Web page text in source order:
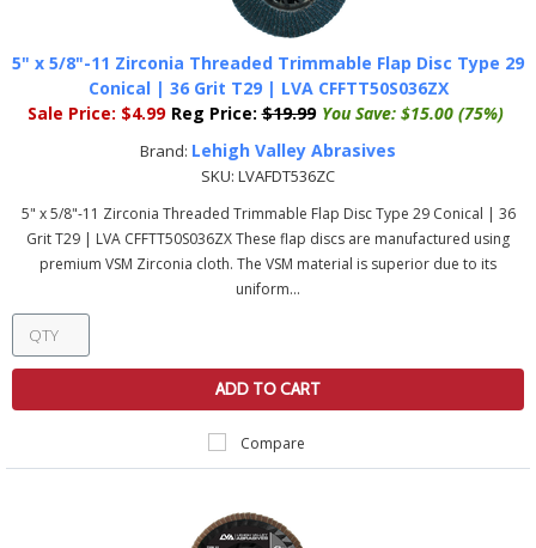
5" x 5/8"-11 Zirconia Threaded Trimmable Flap Disc Type 29
Conical | 36 Grit T29 | LVA CFFTT50S036ZX
Sale Price: $4.99 Reg Price: $19.99 You Save: $15.00 (75%)
Brand: Lehigh Valley Abrasives
SKU: LVAFDT536ZC
5" x 5/8"-11 Zirconia Threaded Trimmable Flap Disc Type 29 Conical | 36
Grit T29 | LVA CFFTT50S036ZX These flap discs are manufactured using
premium VSM Zirconia cloth. The VSM material is superior due to its
uniform...
ADD TO CART
Compare